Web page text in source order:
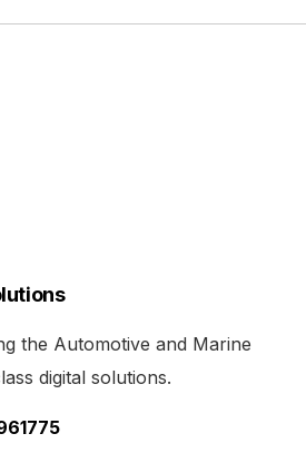
the Automotive and Marine
digital solutions.